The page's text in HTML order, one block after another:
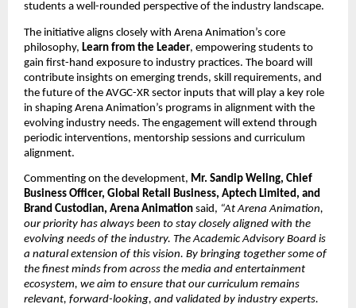
students a well-rounded perspective of the industry landscape.
The initiative aligns closely with Arena Animation’s core
philosophy, Learn from the Leader, empowering students to
gain first-hand exposure to industry practices. The board will
contribute insights on emerging trends, skill requirements, and
the future of the AVGC-XR sector inputs that will play a key role
in shaping Arena Animation’s programs in alignment with the
evolving industry needs. The engagement will extend through
periodic interventions, mentorship sessions and curriculum
alignment.
Commenting on the development, Mr. Sandip Weling, Chief
Business Officer, Global Retail Business, Aptech Limited, and
Brand Custodian, Arena Animation said, “At Arena Animation,
our priority has always been to stay closely aligned with the
evolving needs of the industry. The Academic Advisory Board is
a natural extension of this vision. By bringing together some of
the finest minds from across the media and entertainment
ecosystem, we aim to ensure that our curriculum remains
relevant, forward-looking, and validated by industry experts.